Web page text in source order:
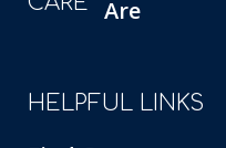
Are
HELPFUL LINKS